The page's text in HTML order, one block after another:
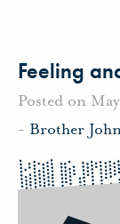
Feeling
Posted on
- Brother